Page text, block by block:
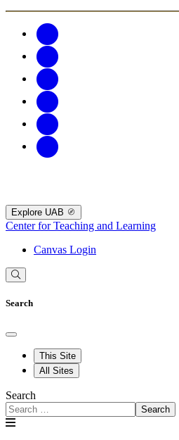
Explore UAB
Center for Teaching and Learning
Canvas Login
Search
This Site
All Sites
Search
Search